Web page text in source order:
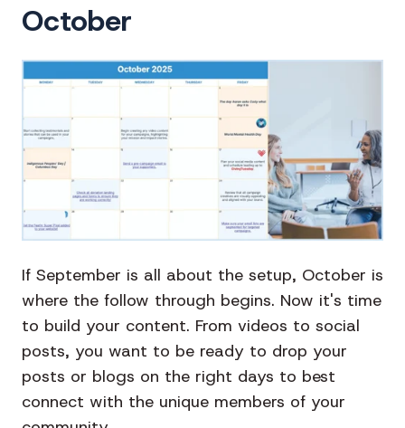
October
If September is all about the setup, October is
where the follow through begins. Now it's time
to build your content. From videos to social
posts, you want to be ready to drop your
posts or blogs on the right days to best
connect with the unique members of your